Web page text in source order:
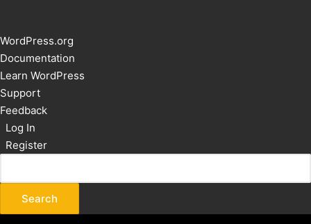
About
WordPress
WordPress.org
Documentation
Learn WordPress
Support
Feedback
Log In
Register